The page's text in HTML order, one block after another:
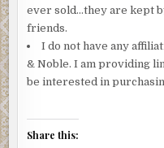
ever sold…they are kept
friends.
I do not have any
& Noble. I am providing
be interested in
Share this: